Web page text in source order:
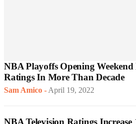
NBA Playoffs Opening Weekend
Ratings In More Than Decade
Sam Amico -April 19, 2022